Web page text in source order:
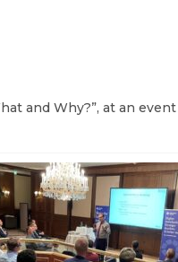
and Why?”, at an